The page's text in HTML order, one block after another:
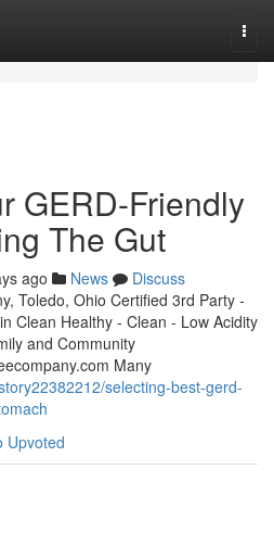
GERD-Friendly
The Gut
ago News
Discuss
Toledo, Ohio Certified 3rd Party -
Clean Healthy - Clean - Low Acidity
and Community
Many
selecting-best-gerd-
Upvoted